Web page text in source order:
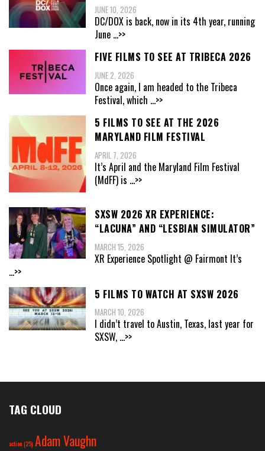
JUNE 10, 2026
DC/DOX is back, now in its 4th year, running
June ...>>
FIVE FILMS TO SEE AT TRIBECA 2026
JUNE 2, 2026
Once again, I am headed to the Tribeca
Festival, which ...>>
5 FILMS TO SEE AT THE 2026
MARYLAND FILM FESTIVAL
APRIL 7, 2026
It’s April and the Maryland Film Festival
(MdFF) is ...>>
SXSW 2026 XR EXPERIENCE:
“LACUNA” AND “LESBIAN SIMULATOR”
MARCH 15, 2026
XR Experience Spotlight @ Fairmont It’s
...>>
5 FILMS TO WATCH AT SXSW 2026
MARCH 10, 2026
I didn’t travel to Austin, Texas, last year for
SXSW, ...>>
TAG CLOUD
action(25) Adam Vaughn